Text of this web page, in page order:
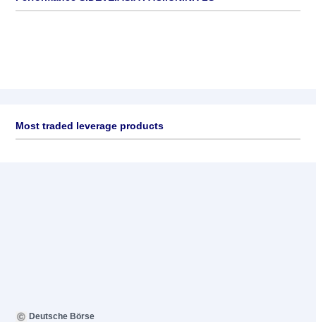
Most traded leverage products
Deutsche Börse